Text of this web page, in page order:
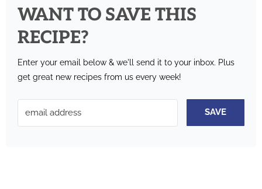
WANT TO SAVE THIS
RECIPE?
Enter your email below & we'll send it to your inbox. Plus
get great new recipes from us every week!
SAVE